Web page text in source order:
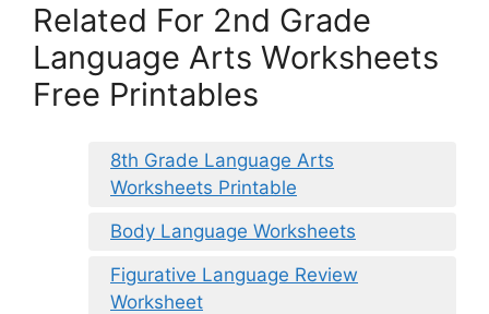
Related For 2nd Grade
Language Arts Worksheets
Free Printables
8th Grade Language Arts
Worksheets Printable
Body Language Worksheets
Figurative Language Review
Worksheet